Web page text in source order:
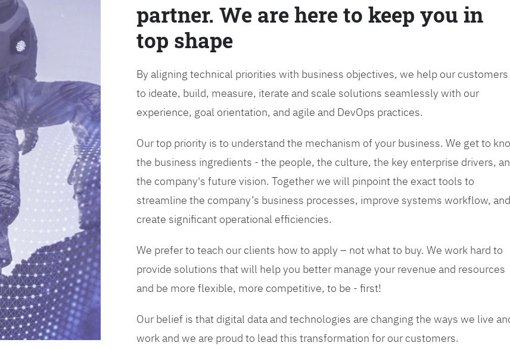
partner. We are here to keep you in
top shape
By aligning technical priorities with business objectives, we help our customers
to ideate, build, measure, iterate and scale solutions seamlessly with our
experience, goal orientation, and agile and DevOps practices.
Our top priority is to understand the mechanism of your business. We get to
the business ingredients - the people, the culture, the key enterprise drivers,
the company's future vision. Together we will pinpoint the exact tools to
streamline the company’s business processes, improve systems workflow, and
create significant operational efficiencies.
We prefer to teach our clients how to apply – not what to buy. We work hard to
provide solutions that will help you better manage your revenue and resources
and be more flexible, more competitive, to be - first!
Our belief is that digital data and technologies are changing the ways we live
work and we are proud to lead this transformation for our customers.